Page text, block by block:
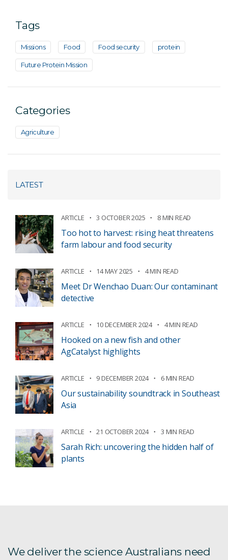
Tags
Missions Food Food security protein
Future Protein Mission
Categories
Agriculture
LATEST
ARTICLE 3 OCTOBER 2025 8 MIN READ
Too hot to harvest: rising heat threatens
farm labour and food security
ARTICLE 14 MAY 2025 4 MIN READ
Meet Dr Wenchao Duan: Our contaminant
detective
ARTICLE 10 DECEMBER 2024 4 MIN READ
Hooked on a new fish and other
AgCatalyst highlights
ARTICLE 9 DECEMBER 2024 6 MIN READ
Our sustainability soundtrack in Southeast
Asia
ARTICLE 21 OCTOBER 2024 3 MIN READ
Sarah Rich: uncovering the hidden half of
plants
We deliver the science Australians need